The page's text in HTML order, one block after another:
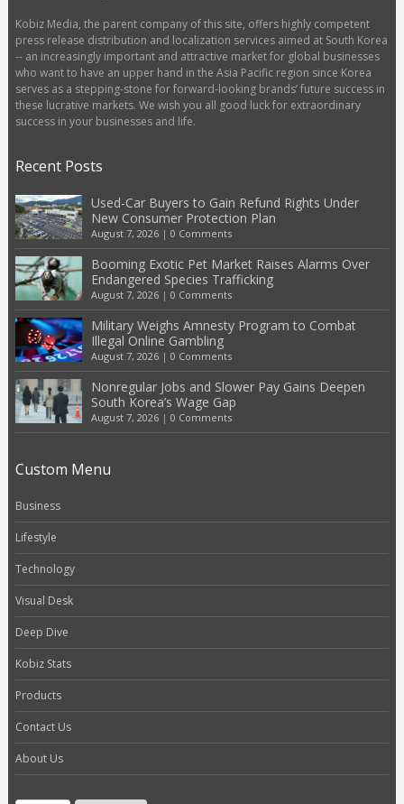
Kobiz Media, the parent company of this site, offers highly competent
press release distribution and localization services aimed at South Korea
-- an increasingly important and attractive market for global businesses
who want to have an upper hand in the Asia Pacific region since Korea
serves as a stepping-stone for forward-looking brands’ future success in
these lucrative markets. We wish you all good luck for extraordinary
success in your businesses and life.
Recent Posts
Used-Car Buyers to Gain Refund Rights Under
New Consumer Protection Plan
August 7, 2026| 0 Comments
Booming Exotic Pet Market Raises Alarms Over
Endangered Species Trafficking
August 7, 2026| 0 Comments
Military Weighs Amnesty Program to Combat
Illegal Online Gambling
August 7, 2026| 0 Comments
Nonregular Jobs and Slower Pay Gains Deepen
South Korea’s Wage Gap
August 7, 2026| 0 Comments
Custom Menu
Business
Lifestyle
Technology
Visual Desk
Deep Dive
Kobiz Stats
Products
Contact Us
About Us